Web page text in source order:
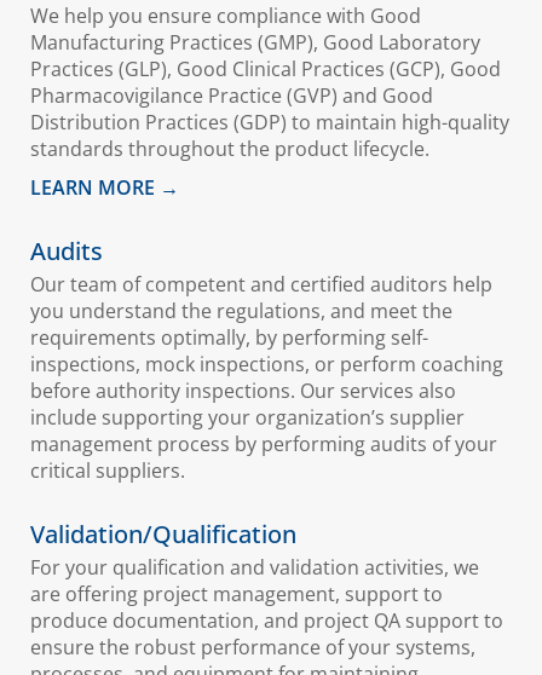
We help you ensure compliance with Good
Manufacturing Practices (GMP), Good Laboratory
Practices (GLP), Good Clinical Practices (GCP), Good
Pharmacovigilance Practice (GVP) and Good
Distribution Practices (GDP) to maintain high-quality
standards throughout the product lifecycle.
LEARN MORE →
Audits
Our team of competent and certified auditors help
you understand the regulations, and meet the
requirements optimally, by performing self-
inspections, mock inspections, or perform coaching
before authority inspections. Our services also
include supporting your organization’s supplier
management process by performing audits of your
critical suppliers.
Validation/Qualification
For your qualification and validation activities, we
are offering project management, support to
produce documentation, and project QA support to
ensure the robust performance of your systems,